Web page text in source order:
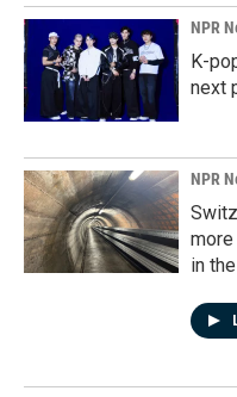
NPR
K-
next
NPR
more
in